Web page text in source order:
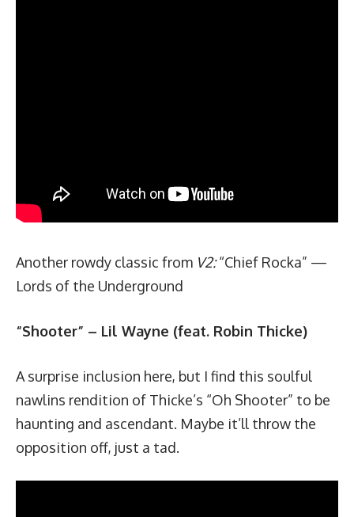
Another rowdy classic from V2:“Chief Rocka” —
Lords of the Underground
“Shooter” – Lil Wayne (feat. Robin Thicke)
A surprise inclusion here, but I find this soulful
nawlins rendition of Thicke’s “Oh Shooter” to be
haunting and ascendant. Maybe it’ll throw the
opposition off, just a tad.